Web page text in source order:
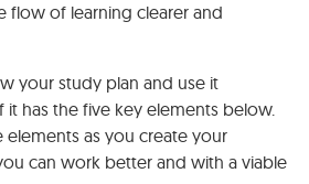
flow of learning clearer and
your study plan and use it
it has the five key elements below.
as you create your
can work better and with a viable